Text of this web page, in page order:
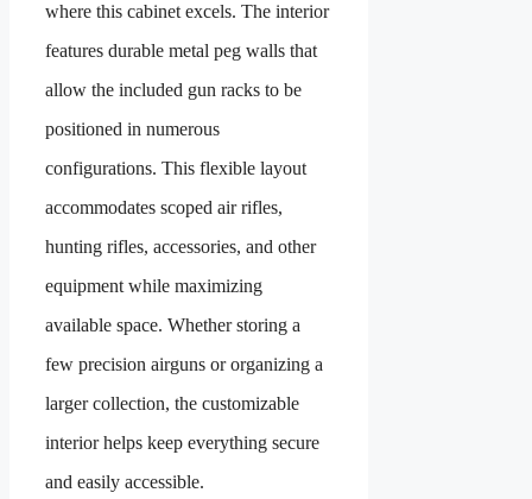
where this cabinet excels. The interior
features durable metal peg walls that
allow the included gun racks to be
positioned in numerous
configurations. This flexible layout
accommodates scoped air rifles,
hunting rifles, accessories, and other
equipment while maximizing
available space. Whether storing a
few precision airguns or organizing a
larger collection, the customizable
interior helps keep everything secure
and easily accessible.